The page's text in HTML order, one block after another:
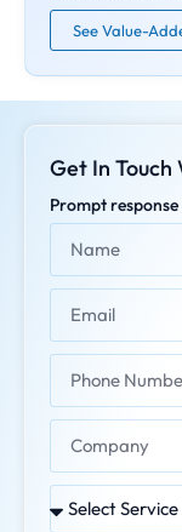
See Value-
Get In Touch
Prompt